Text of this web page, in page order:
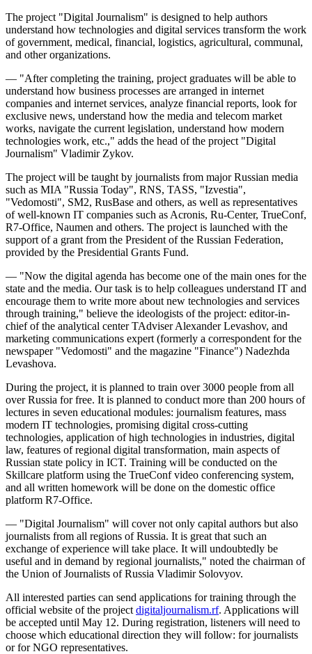
The project "Digital Journalism" is designed to help authors
understand how technologies and digital services transform the work
of government, medical, financial, logistics, agricultural, communal,
and other organizations.
— "After completing the training, project graduates will be able to
understand how business processes are arranged in internet
companies and internet services, analyze financial reports, look for
exclusive news, understand how the media and telecom market
works, navigate the current legislation, understand how modern
technologies work, etc.," adds the head of the project "Digital
Journalism" Vladimir Zykov.
The project will be taught by journalists from major Russian media
such as MIA "Russia Today", RNS, TASS, "Izvestia",
"Vedomosti", SM2, RusBase and others, as well as representatives
of well-known IT companies such as Acronis, Ru-Center, TrueConf,
R7-Office, Naumen and others. The project is launched with the
support of a grant from the President of the Russian Federation,
provided by the Presidential Grants Fund.
— "Now the digital agenda has become one of the main ones for the
state and the media. Our task is to help colleagues understand IT and
encourage them to write more about new technologies and services
through training," believe the ideologists of the project: editor-in-
chief of the analytical center TAdviser Alexander Levashov, and
marketing communications expert (formerly a correspondent for the
newspaper "Vedomosti" and the magazine "Finance") Nadezhda
Levashova.
During the project, it is planned to train over 3000 people from all
over Russia for free. It is planned to conduct more than 200 hours of
lectures in seven educational modules: journalism features, mass
modern IT technologies, promising digital cross-cutting
technologies, application of high technologies in industries, digital
law, features of regional digital transformation, main aspects of
Russian state policy in ICT. Training will be conducted on the
Skillcare platform using the TrueConf video conferencing system,
and all written homework will be done on the domestic office
platform R7-Office.
— "Digital Journalism" will cover not only capital authors but also
journalists from all regions of Russia. It is great that such an
exchange of experience will take place. It will undoubtedly be
useful and in demand by regional journalists," noted the chairman of
the Union of Journalists of Russia Vladimir Solovyov.
All interested parties can send applications for training through the
official website of the project digitaljournalism.rf. Applications will
be accepted until May 12. During registration, listeners will need to
choose which educational direction they will follow: for journalists
or for NGO representatives.